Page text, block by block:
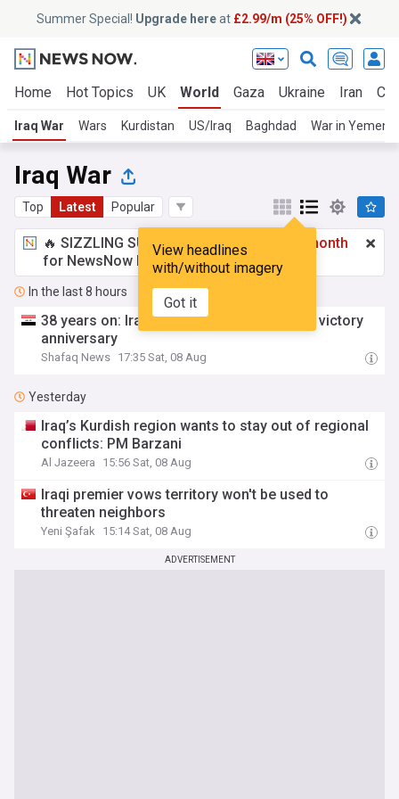
Summer Special! Upgrade hereat £2.99/m (25% OFF!)
Home Hot Topics UK World Gaza Ukraine Iran
Iraq War Wars Kurdistan US/Iraq Baghdad War in Yemen
Iraq War
Top Latest Popular
View headlines
with/without imagery
Got it
🔥 SIZZLING SUMMER SPECIAL!
£2.99 a month
for NewsNow Essentials.Upgrade here
In the last 8 hours
38 years on: Iraq still divided over Iran war victory
anniversary
Shafaq News 17:35 Sat, 08 Aug
Yesterday
Iraq’s Kurdish region wants to stay out of regional
conflicts: PM Barzani
Al Jazeera 15:56 Sat, 08 Aug
Iraqi premier vows territory won't be used to
threaten neighbors
Yeni Şafak 15:14 Sat, 08 Aug
ADVERTISEMENT